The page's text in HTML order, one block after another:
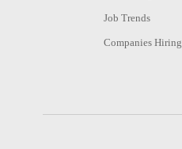
Job Trends
Companies Hiring